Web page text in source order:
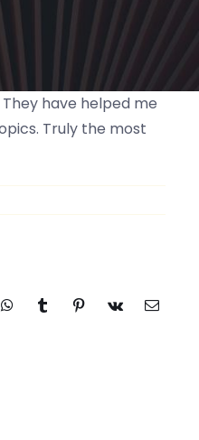
have helped me
Truly the most
WhatsAppTumblrPinterest
Vk Email